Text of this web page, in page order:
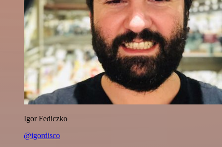
Igor Fediczko
@igordisco